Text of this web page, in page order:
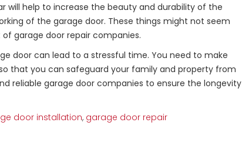
will help to increase the beauty and durability of the
of the garage door. These things might not seem
garage door repair companies.
door can lead to a stressful time. You need to make
that you can safeguard your family and property from
reliable garage door companies to ensure the longevity
door installation, garage door repair